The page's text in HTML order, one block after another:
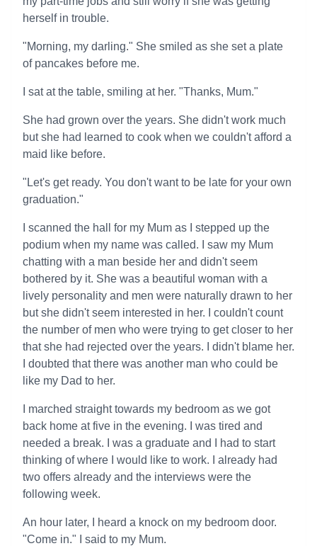
herself in trouble.
"Morning, my darling." She smiled as she set a plate
of pancakes before me.
I sat at the table, smiling at her. "Thanks, Mum."
She had grown over the years. She didn't work much
but she had learned to cook when we couldn't afford a
maid like before.
"Let's get ready. You don't want to be late for your own
graduation."
I scanned the hall for my Mum as I stepped up the
podium when my name was called. I saw my Mum
chatting with a man beside her and didn't seem
bothered by it. She was a beautiful woman with a
lively personality and men were naturally drawn to her
but she didn't seem interested in her. I couldn't count
the number of men who were trying to get closer to her
that she had rejected over the years. I didn't blame her.
I doubted that there was another man who could be
like my Dad to her.
I marched straight towards my bedroom as we got
back home at five in the evening. I was tired and
needed a break. I was a graduate and I had to start
thinking of where I would like to work. I already had
two offers already and the interviews were the
following week.
An hour later, I heard a knock on my bedroom door.
"Come in." I said to my Mum.